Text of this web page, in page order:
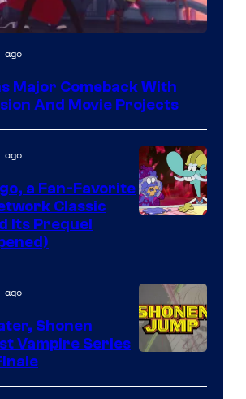
Major Comeback With
And Movie Projects
a Fan-Favorite
Classic
Its Prequel
Courtesy
Shonen
Vampire Series